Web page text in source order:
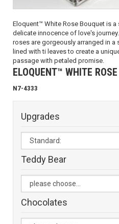
Eloquent™ White Rose Bouquet is
delicate innocence of love's
roses are gorgeously arranged in a
lined with ti leaves to create a
passage with petaled promise.
ELOQUENT™ WHITE
N7-4333
Upgrades
Teddy Bear
Chocolates